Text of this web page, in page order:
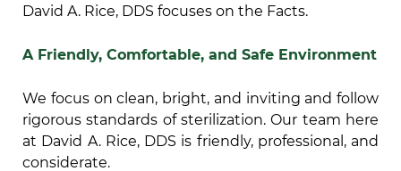
David A. Rice, DDS focuses on the Facts.
A Friendly, Comfortable, and Safe Environment
We focus on clean, bright, and inviting and follow
rigorous standards of sterilization. Our team here
at David A. Rice, DDS is friendly, professional, and
considerate.